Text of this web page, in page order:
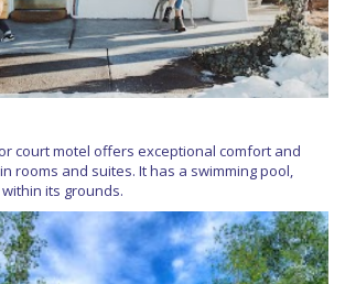
court motel offers exceptional comfort and
rooms and suites. It has a swimming pool,
its grounds.